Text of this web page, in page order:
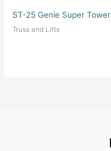
ST-25 Genie Super Tower
Truss and Lifts